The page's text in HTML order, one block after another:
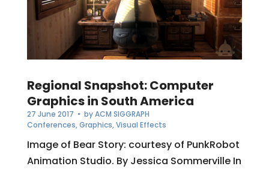
Regional Snapshot: Computer
Graphics in South America
27 June 2017 • byACM SIGGRAPH
Conferences,Graphics,Visual Effects
Image of Bear Story: courtesy of PunkRobot
Animation Studio. By Jessica Sommerville In